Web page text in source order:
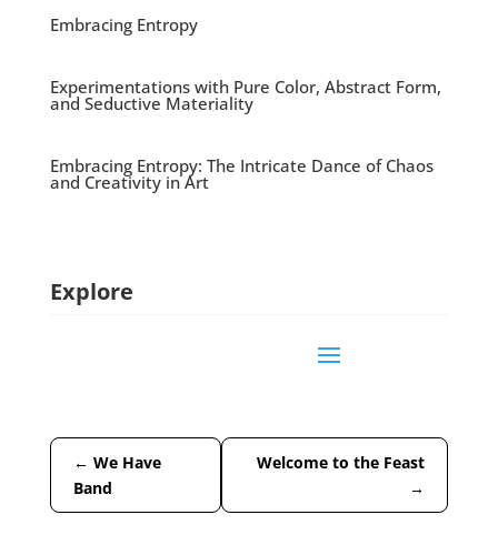
Embracing Entropy
Experimentations with Pure Color, Abstract Form,
and Seductive Materiality
Embracing Entropy: The Intricate Dance of Chaos
and Creativity in Art
Explore
← We Have
Band
Welcome to the Feast
→